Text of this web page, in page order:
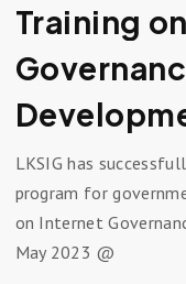
Training
LKSIG has
program for
on Internet
May 2023 @